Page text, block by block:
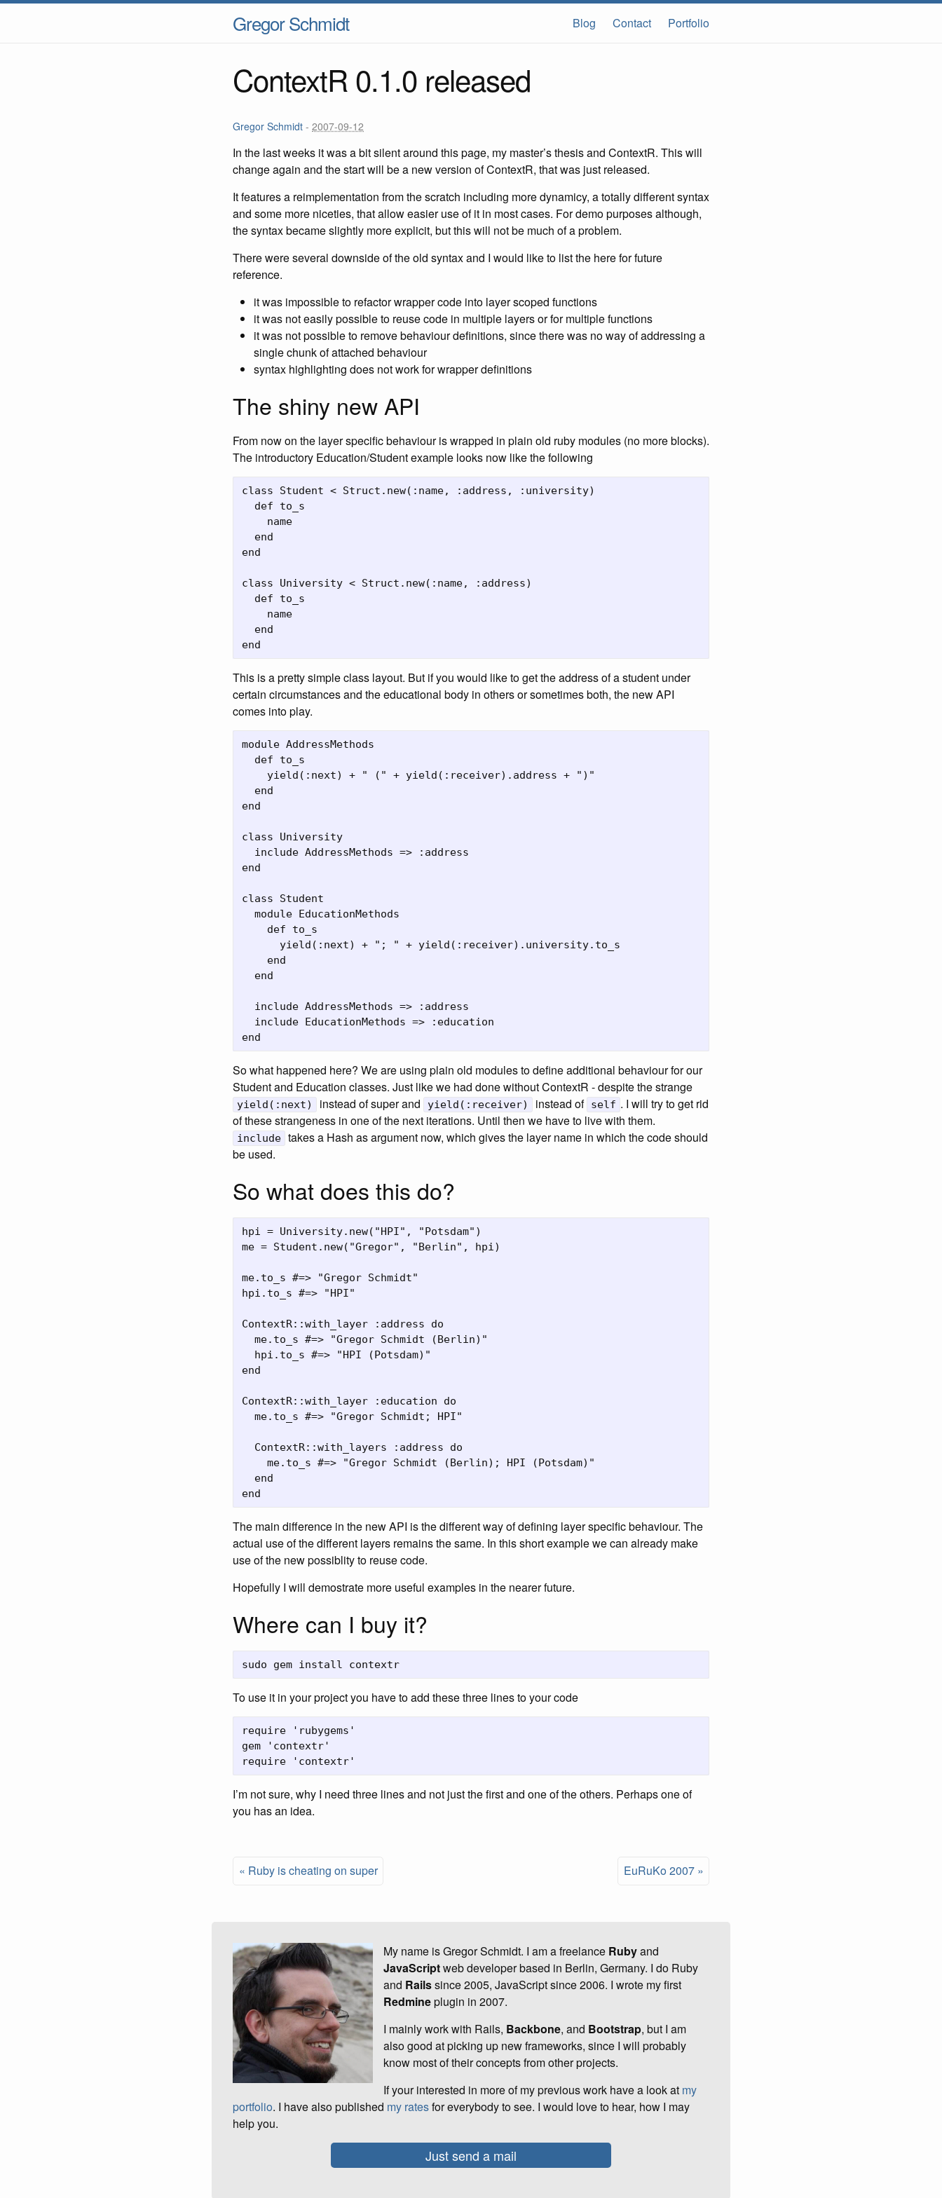
Gregor Schmidt Blog Contact Portfolio
ContextR 0.1.0 released
Gregor Schmidt - 2007-09-12
In the last weeks it was a bit silent around this page, my master’s thesis and ContextR. This will
change again and the start will be a new version of ContextR, that was just released.
It features a reimplementation from the scratch including more dynamicy, a totally different syntax
and some more niceties, that allow easier use of it in most cases. For demo purposes although,
the syntax became slightly more explicit, but this will not be much of a problem.
There were several downside of the old syntax and I would like to list the here for future
reference.
it was impossible to refactor wrapper code into layer scoped functions
it was not easily possible to reuse code in multiple layers or for multiple functions
it was not possible to remove behaviour definitions, since there was no way of addressing a
single chunk of attached behaviour
syntax highlighting does not work for wrapper definitions
The shiny new API
From now on the layer specific behaviour is wrapped in plain old ruby modules (no more blocks).
The introductory Education/Student example looks now like the following
class Student < Struct.new(:name, :address, :university)
  def to_s
    name
  end
end
class University < Struct.new(:name, :address)
  def to_s
    name
  end
This is a pretty simple class layout. But if you would like to get the address of a student under
certain circumstances and the educational body in others or sometimes both, the new API
comes into play.
module AddressMethods
  def to_s
    yield(:next) + " (" + yield(:receiver).address + ")"
  end
end
class University
  include AddressMethods => :address
end
class Student
  module EducationMethods
    def to_s
      yield(:next) + "; " + yield(:receiver).university.to_s
    end
  end
  include AddressMethods => :address
  include EducationMethods => :education
So what happened here? We are using plain old modules to define additional behaviour for our
Student and Education classes. Just like we had done without ContextR - despite the strange
yield(:next) instead of super and yield(:receiver) instead of self . I will try to get rid
of these strangeness in one of the next iterations. Until then we have to live with them.
include takes a Hash as argument now, which gives the layer name in which the code should
be used.
So what does this do?
hpi = University.new("HPI", "Potsdam")
me = Student.new("Gregor", "Berlin", hpi)
me.to_s #=> "Gregor Schmidt"
hpi.to_s #=> "HPI"
ContextR::with_layer :address do
  me.to_s #=> "Gregor Schmidt (Berlin)"
  hpi.to_s #=> "HPI (Potsdam)"
end
ContextR::with_layer :education do
  me.to_s #=> "Gregor Schmidt; HPI"
  ContextR::with_layers :address do
    me.to_s #=> "Gregor Schmidt (Berlin); HPI (Potsdam)"
  end
The main difference in the new API is the different way of defining layer specific behaviour. The
actual use of the different layers remains the same. In this short example we can already make
use of the new possiblity to reuse code.
Hopefully I will demostrate more useful examples in the nearer future.
Where can I buy it?
To use it in your project you have to add these three lines to your code
require 'rubygems'
gem 'contextr'
I’m not sure, why I need three lines and not just the first and one of the others. Perhaps one of
you has an idea.
« Ruby is cheating on super EuRuKo 2007 »
My name is Gregor Schmidt. I am a freelance Rubyand
JavaScriptweb developer based in Berlin, Germany. I do Ruby
and Railssince 2005, JavaScript since 2006. I wrote my first
Redmineplugin in 2007.
I mainly work with Rails, Backbone, and Bootstrap, but I am
also good at picking up new frameworks, since I will probably
know most of their concepts from other projects.
If your interested in more of my previous work have a look at my
portfolio. I have also published my ratesfor everybody to see. I would love to hear, how I may
help you.
Just send a mail